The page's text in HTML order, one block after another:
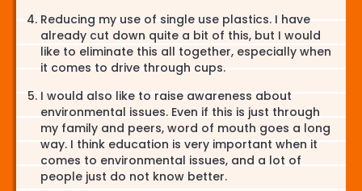
Reducing my use of single use plastics. I have
already cut down quite a bit of this, but I would
like to eliminate this all together, especially when
it comes to drive through cups.
I would also like to raise awareness about
environmental issues. Even if this is just through
my family and peers, word of mouth goes a long
way. I think education is very important when it
comes to environmental issues, and a lot of
people just do not know better.